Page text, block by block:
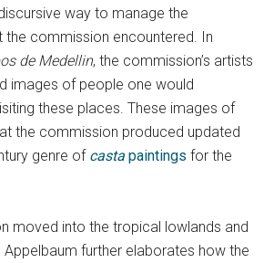
way to manage the
the commission encountered. In
de Medellin, the commission’s artists
images of people one would
these places. These images of
the commission produced updated
genre of casta paintings for the
moved into the tropical lowlands and
Appelbaum further elaborates how the